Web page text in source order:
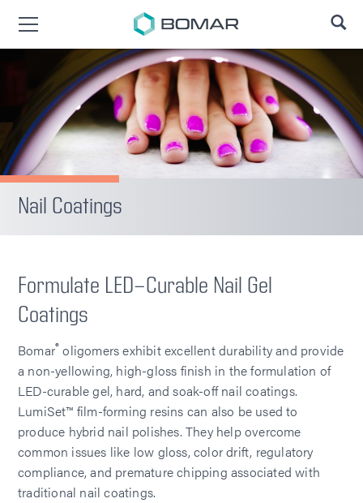
Nail Coatings
Formulate LED-Curable Nail Gel
Coatings
Bomar® oligomers exhibit excellent durability and provide
a non-yellowing, high-gloss finish in the formulation of
LED-curable gel, hard, and soak-off nail coatings.
LumiSet™ film-forming resins can also be used to
produce hybrid nail polishes. They help overcome
common issues like low gloss, color drift, regulatory
compliance, and premature chipping associated with
traditional nail coatings.